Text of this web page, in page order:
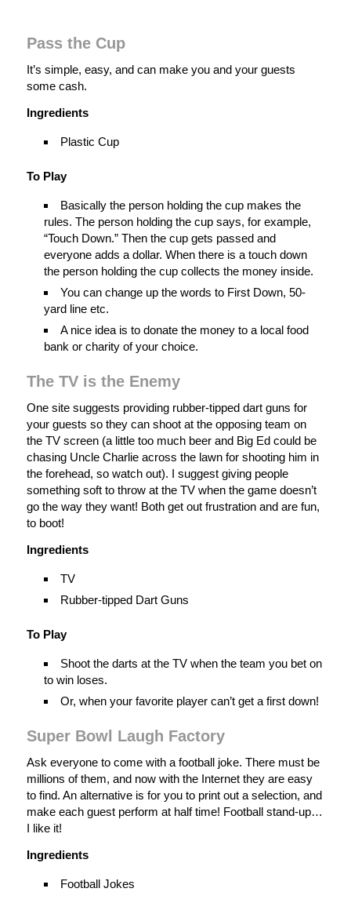
Pass the Cup
It’s simple, easy, and can make you and your guests
some cash.
Ingredients
Plastic Cup
To Play
Basically the person holding the cup makes the
rules. The person holding the cup says, for example,
“Touch Down.” Then the cup gets passed and
everyone adds a dollar. When there is a touch down
the person holding the cup collects the money inside.
You can change up the words to First Down, 50-
yard line etc.
A nice idea is to donate the money to a local food
bank or charity of your choice.
The TV is the Enemy
One site suggests providing rubber-tipped dart guns for
your guests so they can shoot at the opposing team on
the TV screen (a little too much beer and Big Ed could be
chasing Uncle Charlie across the lawn for shooting him in
the forehead, so watch out). I suggest giving people
something soft to throw at the TV when the game doesn’t
go the way they want! Both get out frustration and are fun,
to boot!
Ingredients
TV
Rubber-tipped Dart Guns
To Play
Shoot the darts at the TV when the team you bet on
to win loses.
Or, when your favorite player can’t get a first down!
Super Bowl Laugh Factory
Ask everyone to come with a football joke. There must be
millions of them, and now with the Internet they are easy
to find. An alternative is for you to print out a selection, and
make each guest perform at half time! Football stand-up…
I like it!
Ingredients
Football Jokes